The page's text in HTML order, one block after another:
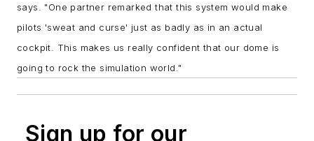
says. "One partner remarked that this system would make
pilots 'sweat and curse' just as badly as in an actual
cockpit. This makes us really confident that our dome is
going to rock the simulation world."
Sign up for our